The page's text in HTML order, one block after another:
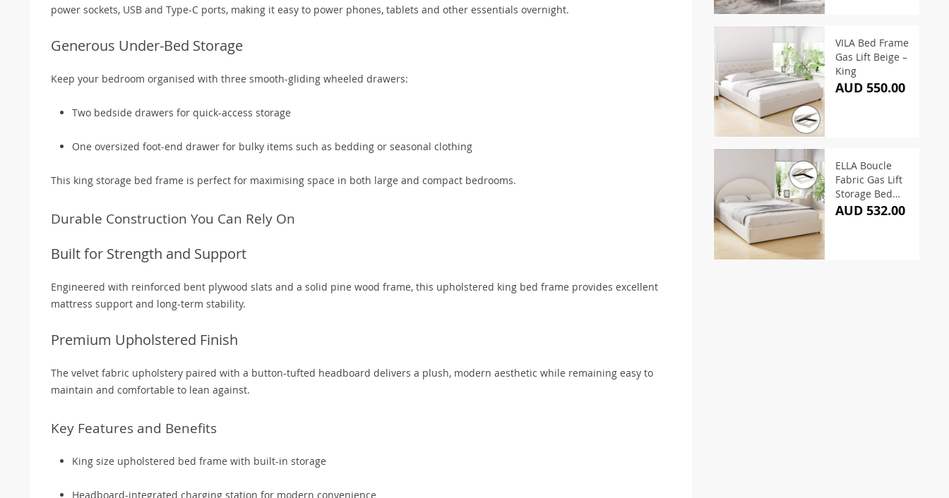
power sockets, USB and Type-C ports, making it easy to power phones, tablets and other essentials overnight.
Generous Under-Bed Storage
Keep your bedroom organised with three smooth-gliding wheeled drawers:
Two bedside drawers for quick-access storage
One oversized foot-end drawer for bulky items such as bedding or seasonal clothing
This king storage bed frame is perfect for maximising space in both large and compact bedrooms.
Durable Construction You Can Rely On
Built for Strength and Support
Engineered with reinforced bent plywood slats and a solid pine wood frame, this upholstered king bed frame provides excellent
mattress support and long-term stability.
Premium Upholstered Finish
The velvet fabric upholstery paired with a button-tufted headboard delivers a plush, modern aesthetic while remaining easy to
maintain and comfortable to lean against.
Key Features and Benefits
King size upholstered bed frame with built-in storage
Headboard-integrated charging station for modern convenience
VILA Bed Frame
Gas Lift Beige –
King
AUD 550.00
ELLA Boucle
Fabric Gas Lift
Storage Bed
Frame – Queen
AUD 532.00